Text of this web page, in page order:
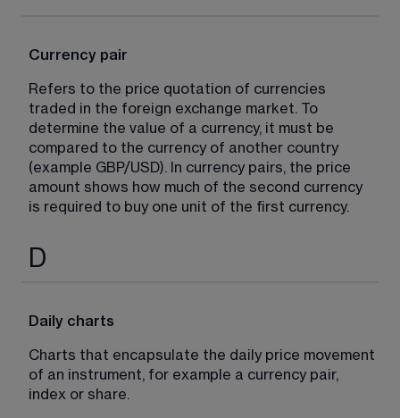
Currency pair
Refers to the price quotation of currencies
traded in the foreign exchange market. To
determine the value of a currency, it must be
compared to the currency of another country
(example GBP/USD). In currency pairs, the price
amount shows how much of the second currency
is required to buy one unit of the first currency.
D
Daily charts
Charts that encapsulate the daily price movement
of an instrument, for example a currency pair,
index or share.